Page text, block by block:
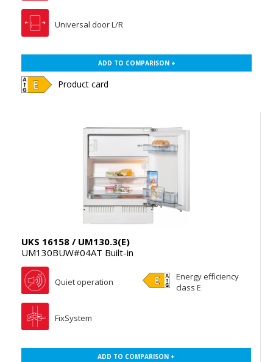
Universal door L/R
ADD TO COMPARISON +
Product card
UKS 16158 / UM130.3(E)
UM130BUW#04AT Built-in
Quiet operation
Energy efficiency
class E
FixSystem
ADD TO COMPARISON +